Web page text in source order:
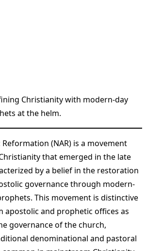
Christianity with modern-day
at the helm.
(NAR) is a movement
that emerged in the late
by a belief in the restoration
governance through modern-
This movement is distinctive
apostolic and prophetic offices as
governance of the church,
denominational and pastoral